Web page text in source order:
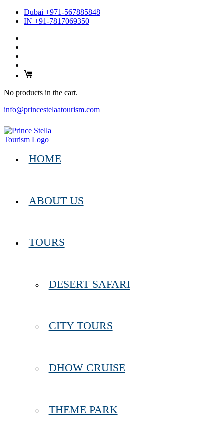
Dubai +971-567885848
IN +91-7817069350
No products in the cart.
info@princestelaatourism.com
HOME
ABOUT US
TOURS
DESERT SAFARI
CITY TOURS
DHOW CRUISE
THEME PARK